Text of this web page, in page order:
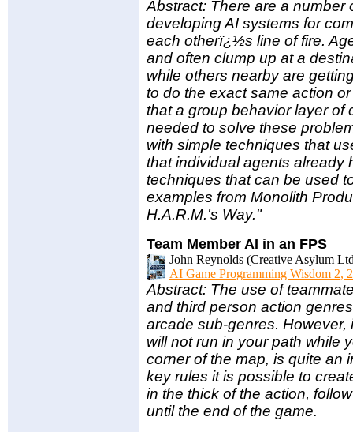
Abstract: There are a number
developing AI systems for
each otherï¿½s line of fire.
and often clump up at a
while others nearby are
to do the exact same action
that a group behavior layer of
needed to solve these
with simple techniques that
that individual agents already
techniques that can be used
examples from Monolith
H.A.R.M.'s Way."
Team Member AI in an FPS
John Reynolds (Creative Asylum
AI Game Programming Wisdom 2,
Abstract: The use of
and third person action
arcade sub-genres.
will not run in your path while
corner of the map, is quite an
key rules it is possible to
in the thick of the action,
until the end of the game.